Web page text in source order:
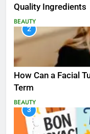
Quality Ingredients
BEAUTY
2
How Can a Facial
Term
BEAUTY
3